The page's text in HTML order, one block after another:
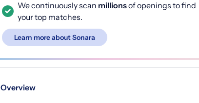
We continuously scan millionsof openings to find
your top matches.
Learn more about Sonara
Overview